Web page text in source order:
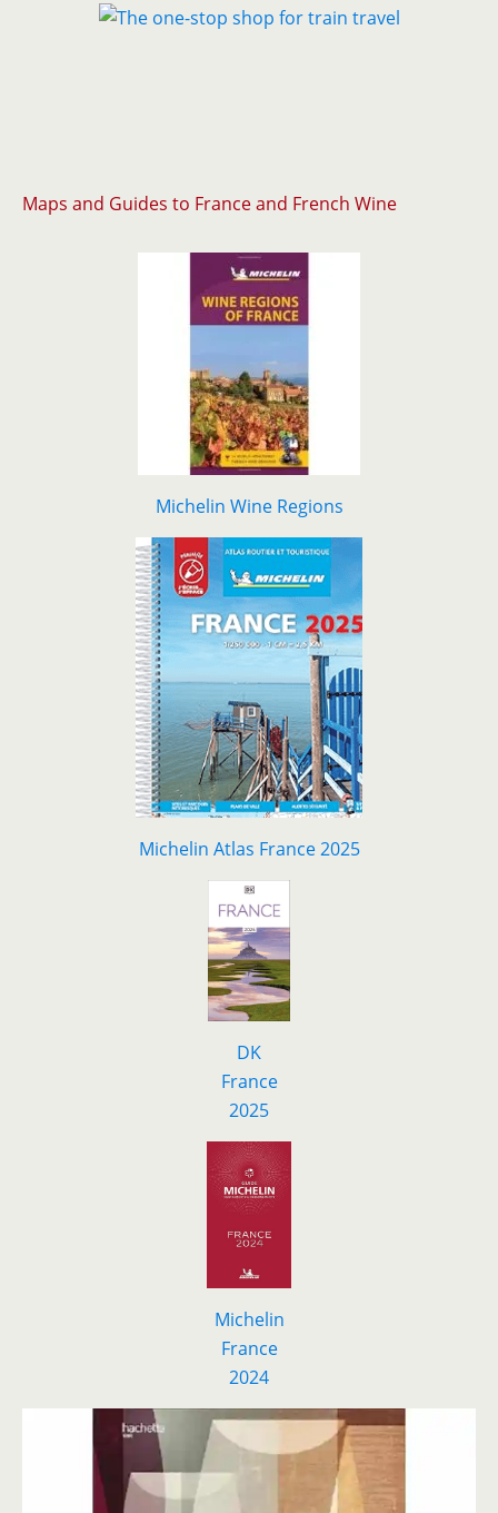
Maps and Guides to France and French Wine
Michelin Wine Regions
Michelin Atlas France 2025
DK
France
2025
Michelin
France
2024